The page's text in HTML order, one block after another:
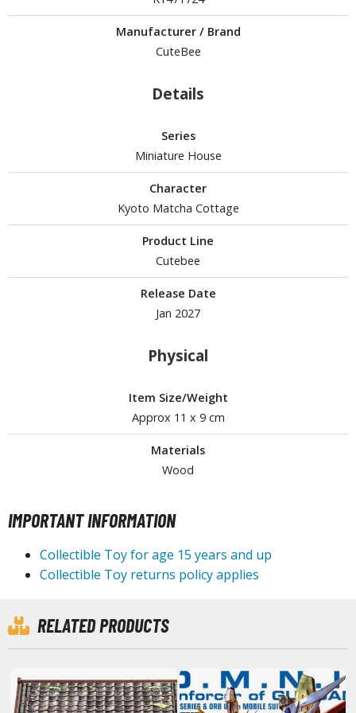
ALL HOBBY SUPPLIES
/ Scribing Tools
and Sanding Tools
Tools & Accessories
and Correction Tools
and Gripping Tools
Separators
ALL PAINTS
Line Markers (Ultra Fine Tip)
Manufacturer / Brand
CuteBee
Details
Series
Miniature House
Character
Kyoto Matcha Cottage
Product Line
Cutebee
Release Date
Jan 2027
Physical
Item Size/Weight
Approx 11 x 9 cm
Materials
Wood
IMPORTANT INFORMATION
Collectible Toy for age 15 years and up
Collectible Toy returns policy applies
RELATED PRODUCTS